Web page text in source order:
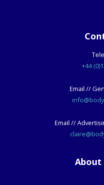
+44
Email //
Email //
About